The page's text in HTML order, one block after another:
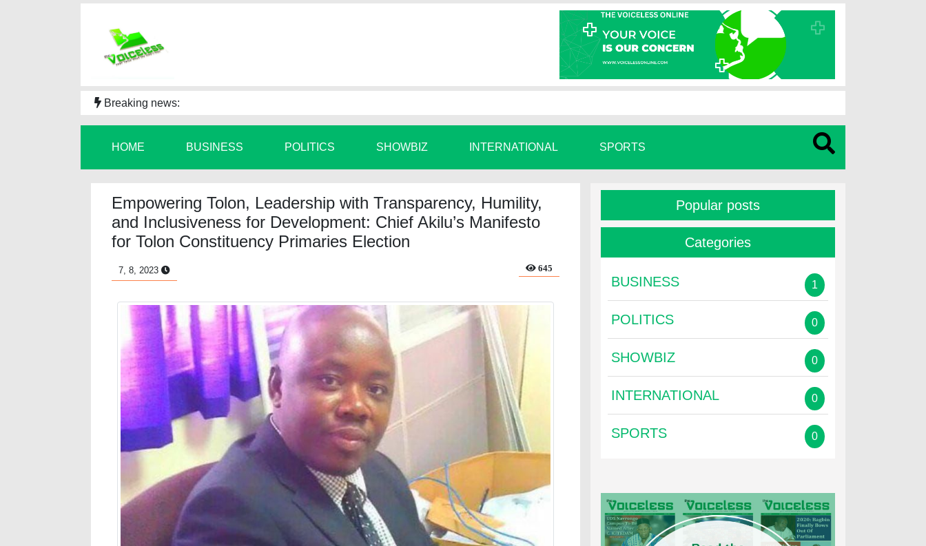
Breaking news:
HOME BUSINESS POLITICS SHOWBIZ INTERNATIONAL SPORTS
Empowering Tolon, Leadership with Transparency, Humility,
and Inclusiveness for Development: Chief Akilu’s Manifesto
for Tolon Constituency Primaries Election
7, 8, 2023 645
Popular posts
Categories
BUSINESS 1
POLITICS 0
SHOWBIZ 0
INTERNATIONAL 0
SPORTS 0